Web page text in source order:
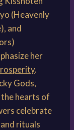
(Heavenly
and
her
.
Gods,
the hearts of
celebrate
rituals